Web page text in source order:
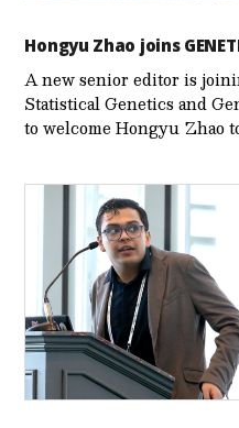
Hongyu Zhao joins
A new senior editor is
Statistical Genetics and
to welcome Hongyu Zhao